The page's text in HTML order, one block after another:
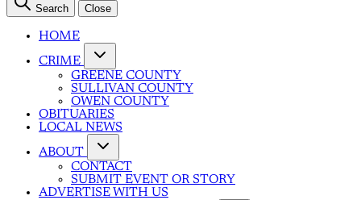
Search Close
HOME
CRIME
GREENE COUNTY
SULLIVAN COUNTY
OWEN COUNTY
OBITUARIES
LOCAL NEWS
ABOUT
CONTACT
SUBMIT EVENT OR STORY
ADVERTISE WITH US